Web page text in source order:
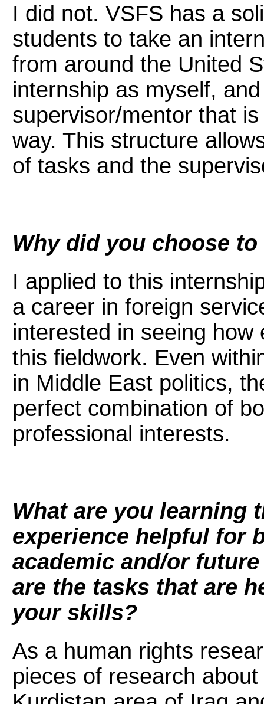
I did not. VSFS has a
students to take an
from around the United
internship as myself,
supervisor/mentor that
way. This structure
of tasks and the
Why did you choose
I applied to this
a career in foreign
interested in seeing
this fieldwork. Even
in Middle East politics,
perfect combination of
professional interests.
What are you learning
experience helpful for
academic and/or
are the tasks that are
your skills?
As a human rights
pieces of research